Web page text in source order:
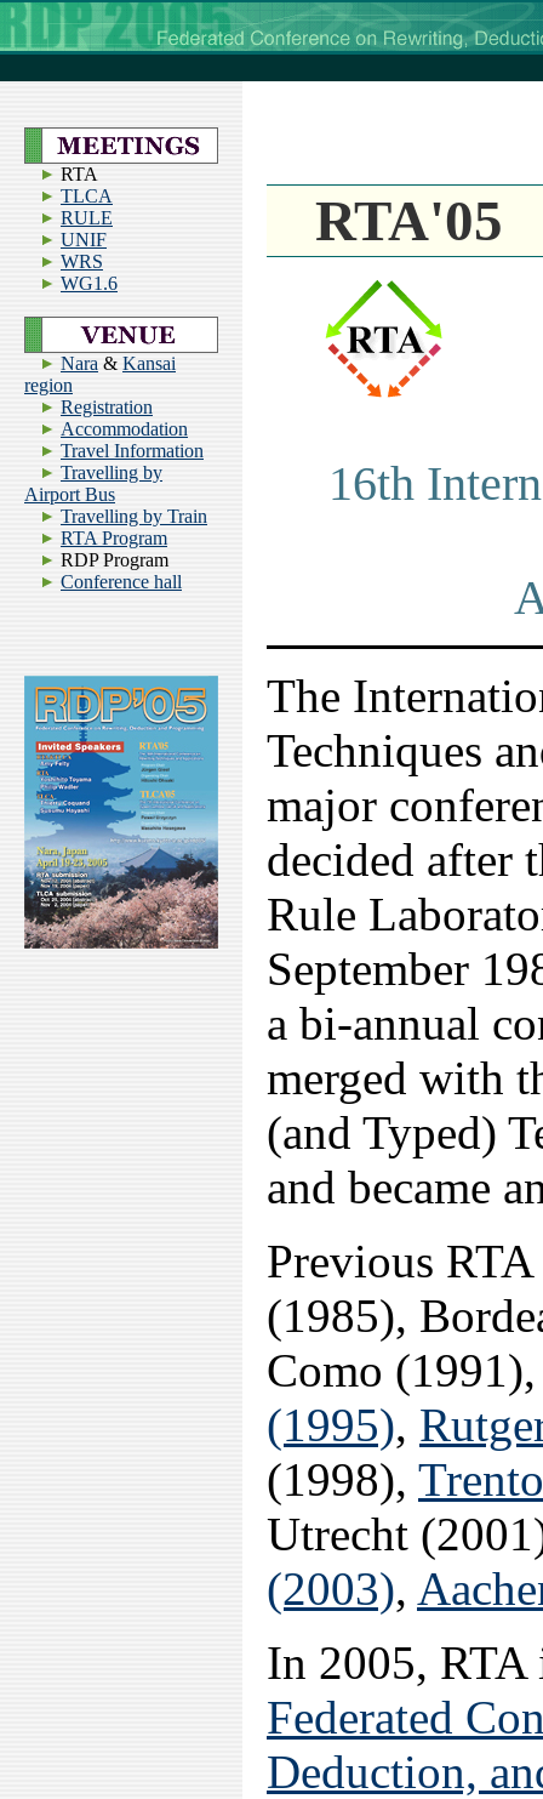
RTA
TLCA
RULE
UNIF
WRS
WG1.6
Nara & Kansai
region
Registration
Accommodation
Travel Information
Travelling by
Airport Bus
Travelling by Train
RTA Program
RDP Program
Conference hall
RTA'05
16th
The
Techniques
major
decided after
Rule
September
a bi-annual
merged with
(and Typed)
and became
Previous
(1985),
Como
(1995),
(1998),
Utrecht
(2003),
In 2005, RTA
Federated
Deduction,